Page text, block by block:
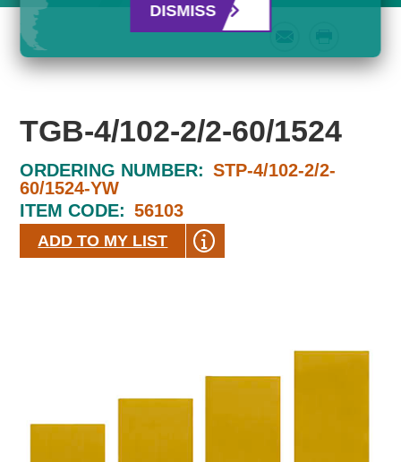
TGB-4/102-2/2-60/1524
ORDERING NUMBER: STP-4/102-2/2-
60/1524-YW
ITEM CODE: 56103
ADD TO MY LIST
DISMISS